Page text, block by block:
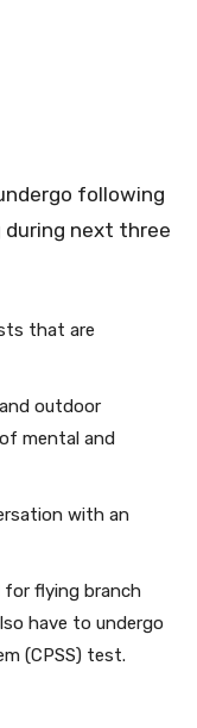
following
next three
that are
outdoor
mental and
with an
for flying branch
have to undergo
(CPSS) test.